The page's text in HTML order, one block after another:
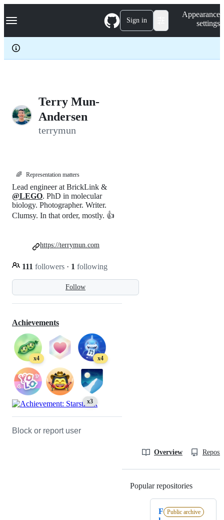
k
p
c
Navigation Menu Sign in
Appearance
settings
Terry Mun-
Andersen
terrymun
🌈 Representation matters
Follow
Lead engineer at BrickLink &
@LEGO. PhD in molecular
biology. Photographer. Writer.
Clumsy. In that order, mostly. 👍
111 followers · 1 following
https://terrymun.com
Achievements
x4 x4
x3
Block or report user
Overview
Popular repositories
F Public archive